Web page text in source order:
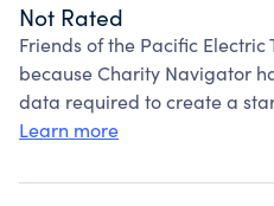
Not Rated
Friends of the Pacific
because Charity Navigator
data required to create a
Learn more